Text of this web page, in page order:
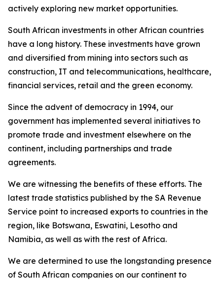
actively exploring new market opportunities.
South African investments in other African countries
have a long history. These investments have grown
and diversified from mining into sectors such as
construction, IT and telecommunications, healthcare,
financial services, retail and the green economy.
Since the advent of democracy in 1994, our
government has implemented several initiatives to
promote trade and investment elsewhere on the
continent, including partnerships and trade
agreements.
We are witnessing the benefits of these efforts. The
latest trade statistics published by the SA Revenue
Service point to increased exports to countries in the
region, like Botswana, Eswatini, Lesotho and
Namibia, as well as with the rest of Africa.
We are determined to use the longstanding presence
of South African companies on our continent to